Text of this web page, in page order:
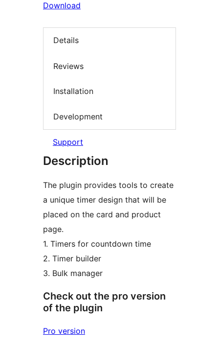
Download
Details
Reviews
Installation
Development
Support
Description
The plugin provides tools to create
a unique timer design that will be
placed on the card and product
page.
1. Timers for countdown time
2. Timer builder
3. Bulk manager
Check out the pro version
of the plugin
Pro version